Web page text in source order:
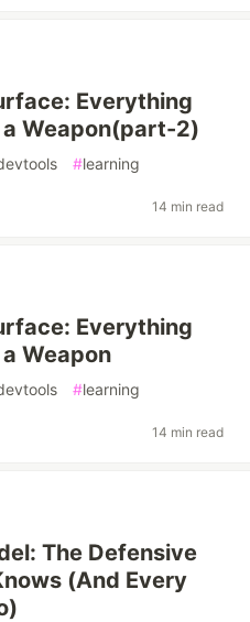
Everything
Weapon(part-2)
#learning
14 min read
Everything
Weapon
#learning
14 min read
The Defensive
(And Every